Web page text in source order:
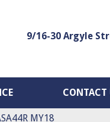
9/16-30 Argyle
CONTACT
MY18